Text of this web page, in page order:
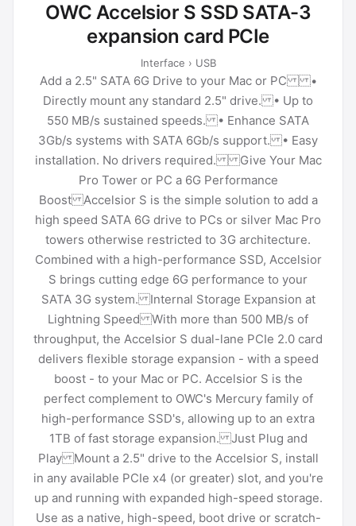
OWC Accelsior S SSD SATA-3
expansion card PCIe
Interface › USB
Add a 2.5" SATA 6G Drive to your Mac or PC •
Directly mount any standard 2.5" drive. • Up to
550 MB/s sustained speeds. • Enhance SATA
3Gb/s systems with SATA 6Gb/s support. • Easy
installation. No drivers required. Give Your Mac
Pro Tower or PC a 6G Performance
Boost Accelsior S is the simple solution to add a
high speed SATA 6G drive to PCs or silver Mac Pro
towers otherwise restricted to 3G architecture.
Combined with a high-performance SSD, Accelsior
S brings cutting edge 6G performance to your
SATA 3G system. Internal Storage Expansion at
Lightning Speed With more than 500 MB/s of
throughput, the Accelsior S dual-lane PCIe 2.0 card
delivers flexible storage expansion - with a speed
boost - to your Mac or PC. Accelsior S is the
perfect complement to OWC's Mercury family of
high-performance SSD's, allowing up to an extra
1TB of fast storage expansion. Just Plug and
Play Mount a 2.5" drive to the Accelsior S, install
in any available PCIe x4 (or greater) slot, and you're
up and running with expanded high-speed storage.
Use as a native, high-speed, boot drive or scratch-